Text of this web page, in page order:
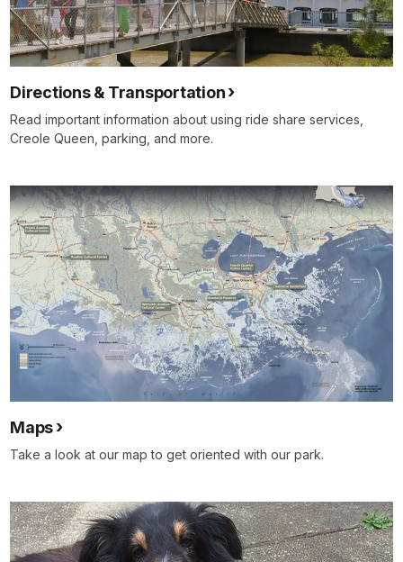
Directions & Transportation
Read important information about using ride share services,
Creole Queen, parking, and more.
Maps
Take a look at our map to get oriented with our park.